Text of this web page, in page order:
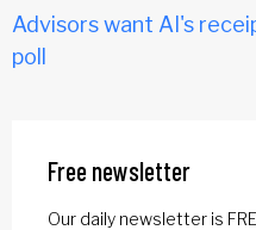
Advisors want AI's
poll
Free newsletter
Our daily newsletter is